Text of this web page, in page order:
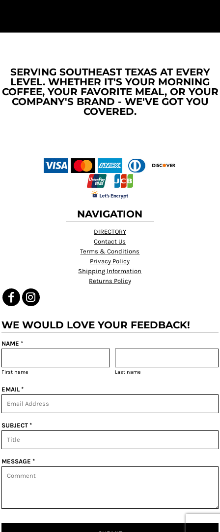
SERVING SOUTHEAST TEXAS AT EVERY
LEVEL. WHETHER IT'S YOUR MORNING
COFFEE, YOUR FAVORITE MEAL, OR YOUR
COMPANY'S BRAND - WE'VE GOT YOU
COVERED.
NAVIGATION
DIRECTORY
Contact Us
Terms & Conditions
Privacy Policy
Shipping Information
Returns Policy
WE WOULD LOVE YOUR FEEDBACK!
NAME *
First name Last name
EMAIL *
SUBJECT *
MESSAGE *